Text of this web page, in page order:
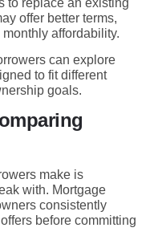
offer better terms,
affordability.
can explore
to fit different
goals.
make is
with. Mortgage
consistently
before committing